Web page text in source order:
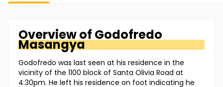
Overview of Godofredo
Masangya
Godofredo was last seen at his residence in the
vicinity of the 1100 block of Santa Olivia Road at
4:30pm. He left his residence on foot indicating he